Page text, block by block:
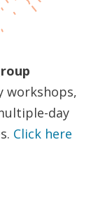
workshops,
day
Click here